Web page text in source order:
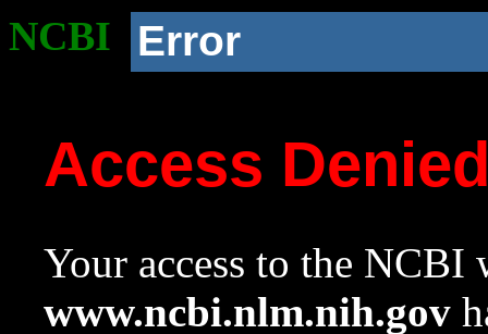
NCBI Error
Access
Your access to the NCBI
www.ncbi.nlm.nih.gov